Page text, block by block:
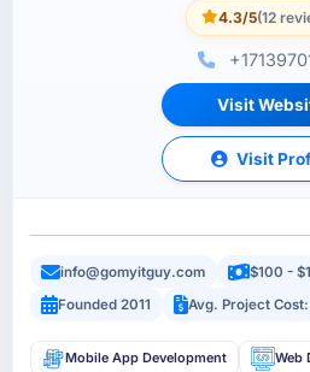
4.3/5(12
Visit
Visit
info@gomyitguy.com $100 -
Founded 2011
Avg. Project
Mobile App Development Web